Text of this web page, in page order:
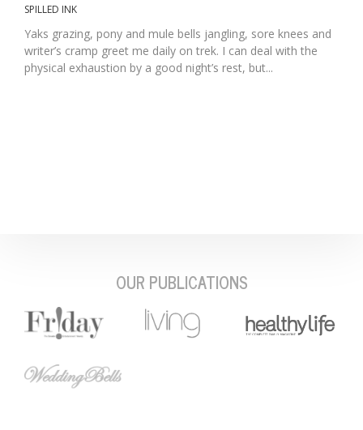
SPILLED INK
Yaks grazing, pony and mule bells jangling, sore knees and
writer’s cramp greet me daily on trek. I can deal with the
physical exhaustion by a good night’s rest, but...
OUR PUBLICATIONS